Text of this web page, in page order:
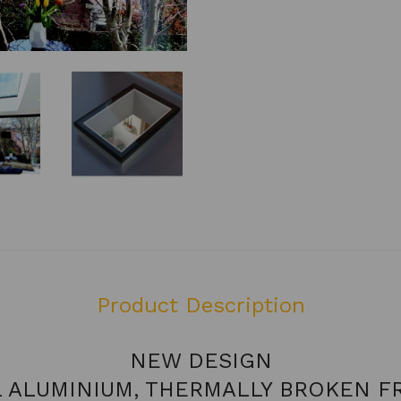
Product Description
NEW DESIGN
ALUMINIUM, THERMALLY BROKEN